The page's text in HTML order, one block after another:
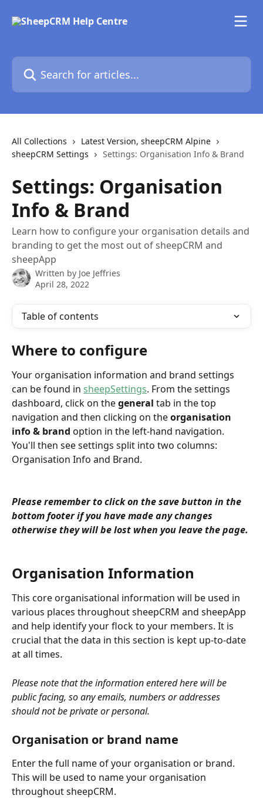
Search for articles...
All Collections
Latest Version, sheepCRM Alpine
sheepCRM Settings
Settings: Organisation Info & Brand
Settings: Organisation
Info & Brand
Learn how to configure your organisation details and
branding to get the most out of sheepCRM and
sheepApp
Written by Joe Jeffries
April 28, 2022
Table of contents
Where to configure
Your organisation information and brand settings
can be found in sheepSettings. From the settings
dashboard, click on the general tab in the top
navigation and then clicking on the organisation
info & brand option in the left-hand navigation.
You'll then see settings split into two columns:
Organisation Info and Brand.
Please remember to click on the save button in the
bottom footer if you have made any changes
otherwise they will be lost when you leave the page.
Organisation Information
This core organisational information will be used in
various places throughout sheepCRM and sheepApp
and help identify your flock to your members. It is
crucial that the data in this section is kept up-to-date
at all times.
Please note that the information entered here will be
public facing, so any emails, numbers or addresses
should not be private or personal.
Organisation or brand name
Enter the full name of your organisation or brand.
This will be used to name your organisation
throughout sheepCRM.